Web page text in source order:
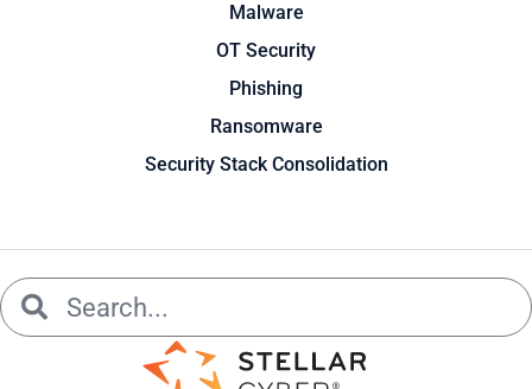
Malware
OT Security
Phishing
Ransomware
Security Stack Consolidation
SearchSearch